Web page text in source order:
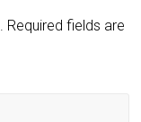
Required fields are